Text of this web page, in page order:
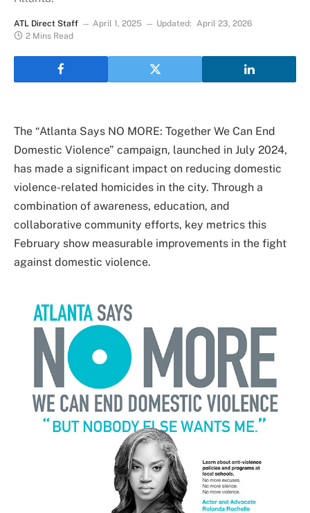
ATL Direct Staff April 1, 2025 Updated: April 23, 2026
2 Mins Read
The “Atlanta Says NO MORE: Together We Can End
Domestic Violence” campaign, launched in July 2024,
has made a significant impact on reducing domestic
violence-related homicides in the city. Through a
combination of awareness, education, and
collaborative community efforts, key metrics this
February show measurable improvements in the fight
against domestic violence.